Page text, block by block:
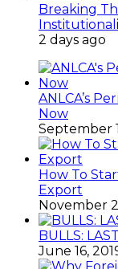
Breaking
2 days ago
ANLCA’s
Now
September
How To
Export
November
BULLS:
June 16,